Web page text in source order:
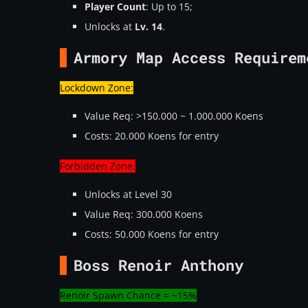
Player Count: Up to 15;
Unlocks at Lv. 14.
Armory Map Access
Lockdown Zone:
Value Req: >150.000 ~ 1.000.000 Koens
Costs: 20.000 Koens for entry
Forbidden Zone:
Unlocks at Level 30
Value Req: 300.000 Koens
Costs: 50.000 Koens for entry
Boss Renoir Anthony
Renoir Spawn Chance = ~15%